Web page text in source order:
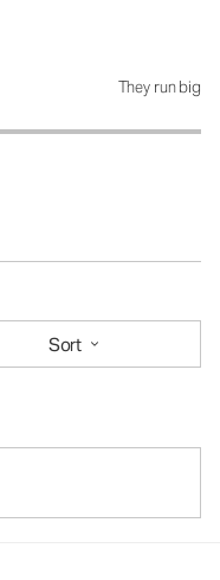
They run big
Sort